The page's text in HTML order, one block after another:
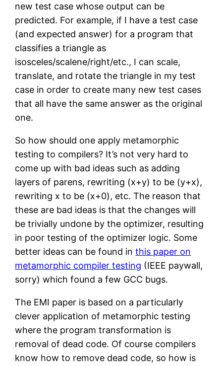
new test case whose output can be
predicted. For example, if I have a test case
(and expected answer) for a program that
classifies a triangle as
isosceles/scalene/right/etc., I can scale,
translate, and rotate the triangle in my test
case in order to create many new test cases
that all have the same answer as the original
one.
So how should one apply metamorphic
testing to compilers? It’s not very hard to
come up with bad ideas such as adding
layers of parens, rewriting (x+y) to be (y+x),
rewriting x to be (x+0), etc. The reason that
these are bad ideas is that the changes will
be trivially undone by the optimizer, resulting
in poor testing of the optimizer logic. Some
better ideas can be found inthis paper on
metamorphic compiler testing (IEEE paywall,
sorry) which found a few GCC bugs.
The EMI paper is based on a particularly
clever application of metamorphic testing
where the program transformation is
removal of dead code. Of course compilers
know how to remove dead code, so how is